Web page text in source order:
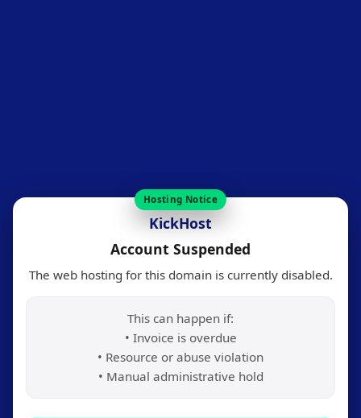
Hosting Notice
KickHost
Account Suspended
The web hosting for this domain is currently disabled.
This can happen if:
• Invoice is overdue
• Resource or abuse violation
• Manual administrative hold